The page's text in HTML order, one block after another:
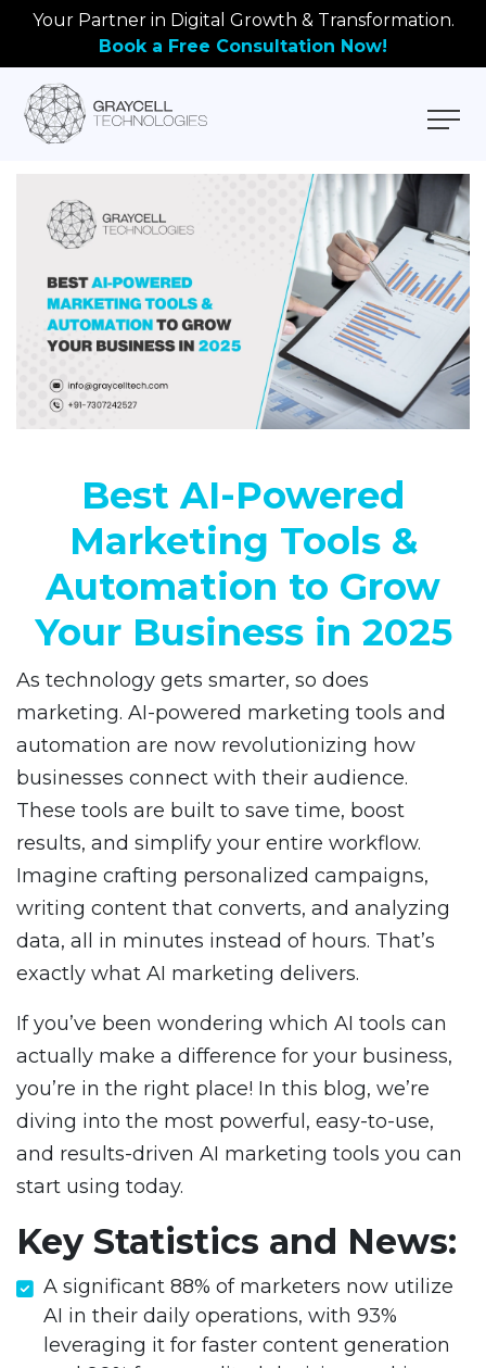
Your Partner in Digital Growth & Transformation.
Book a Free Consultation Now!
Best AI-Powered
Marketing Tools &
Automation to Grow
Your Business in 2025
As technology gets smarter, so does
marketing. AI-powered marketing tools and
automation are now revolutionizing how
businesses connect with their audience.
These tools are built to save time, boost
results, and simplify your entire workflow.
Imagine crafting personalized campaigns,
writing content that converts, and analyzing
data, all in minutes instead of hours. That’s
exactly what AI marketing delivers.
If you’ve been wondering which AI tools can
actually make a difference for your business,
you’re in the right place! In this blog, we’re
diving into the most powerful, easy-to-use,
and results-driven AI marketing tools you can
start using today.
Key Statistics and News:
A significant 88% of marketers now utilize
AI in their daily operations, with 93%
leveraging it for faster content generation